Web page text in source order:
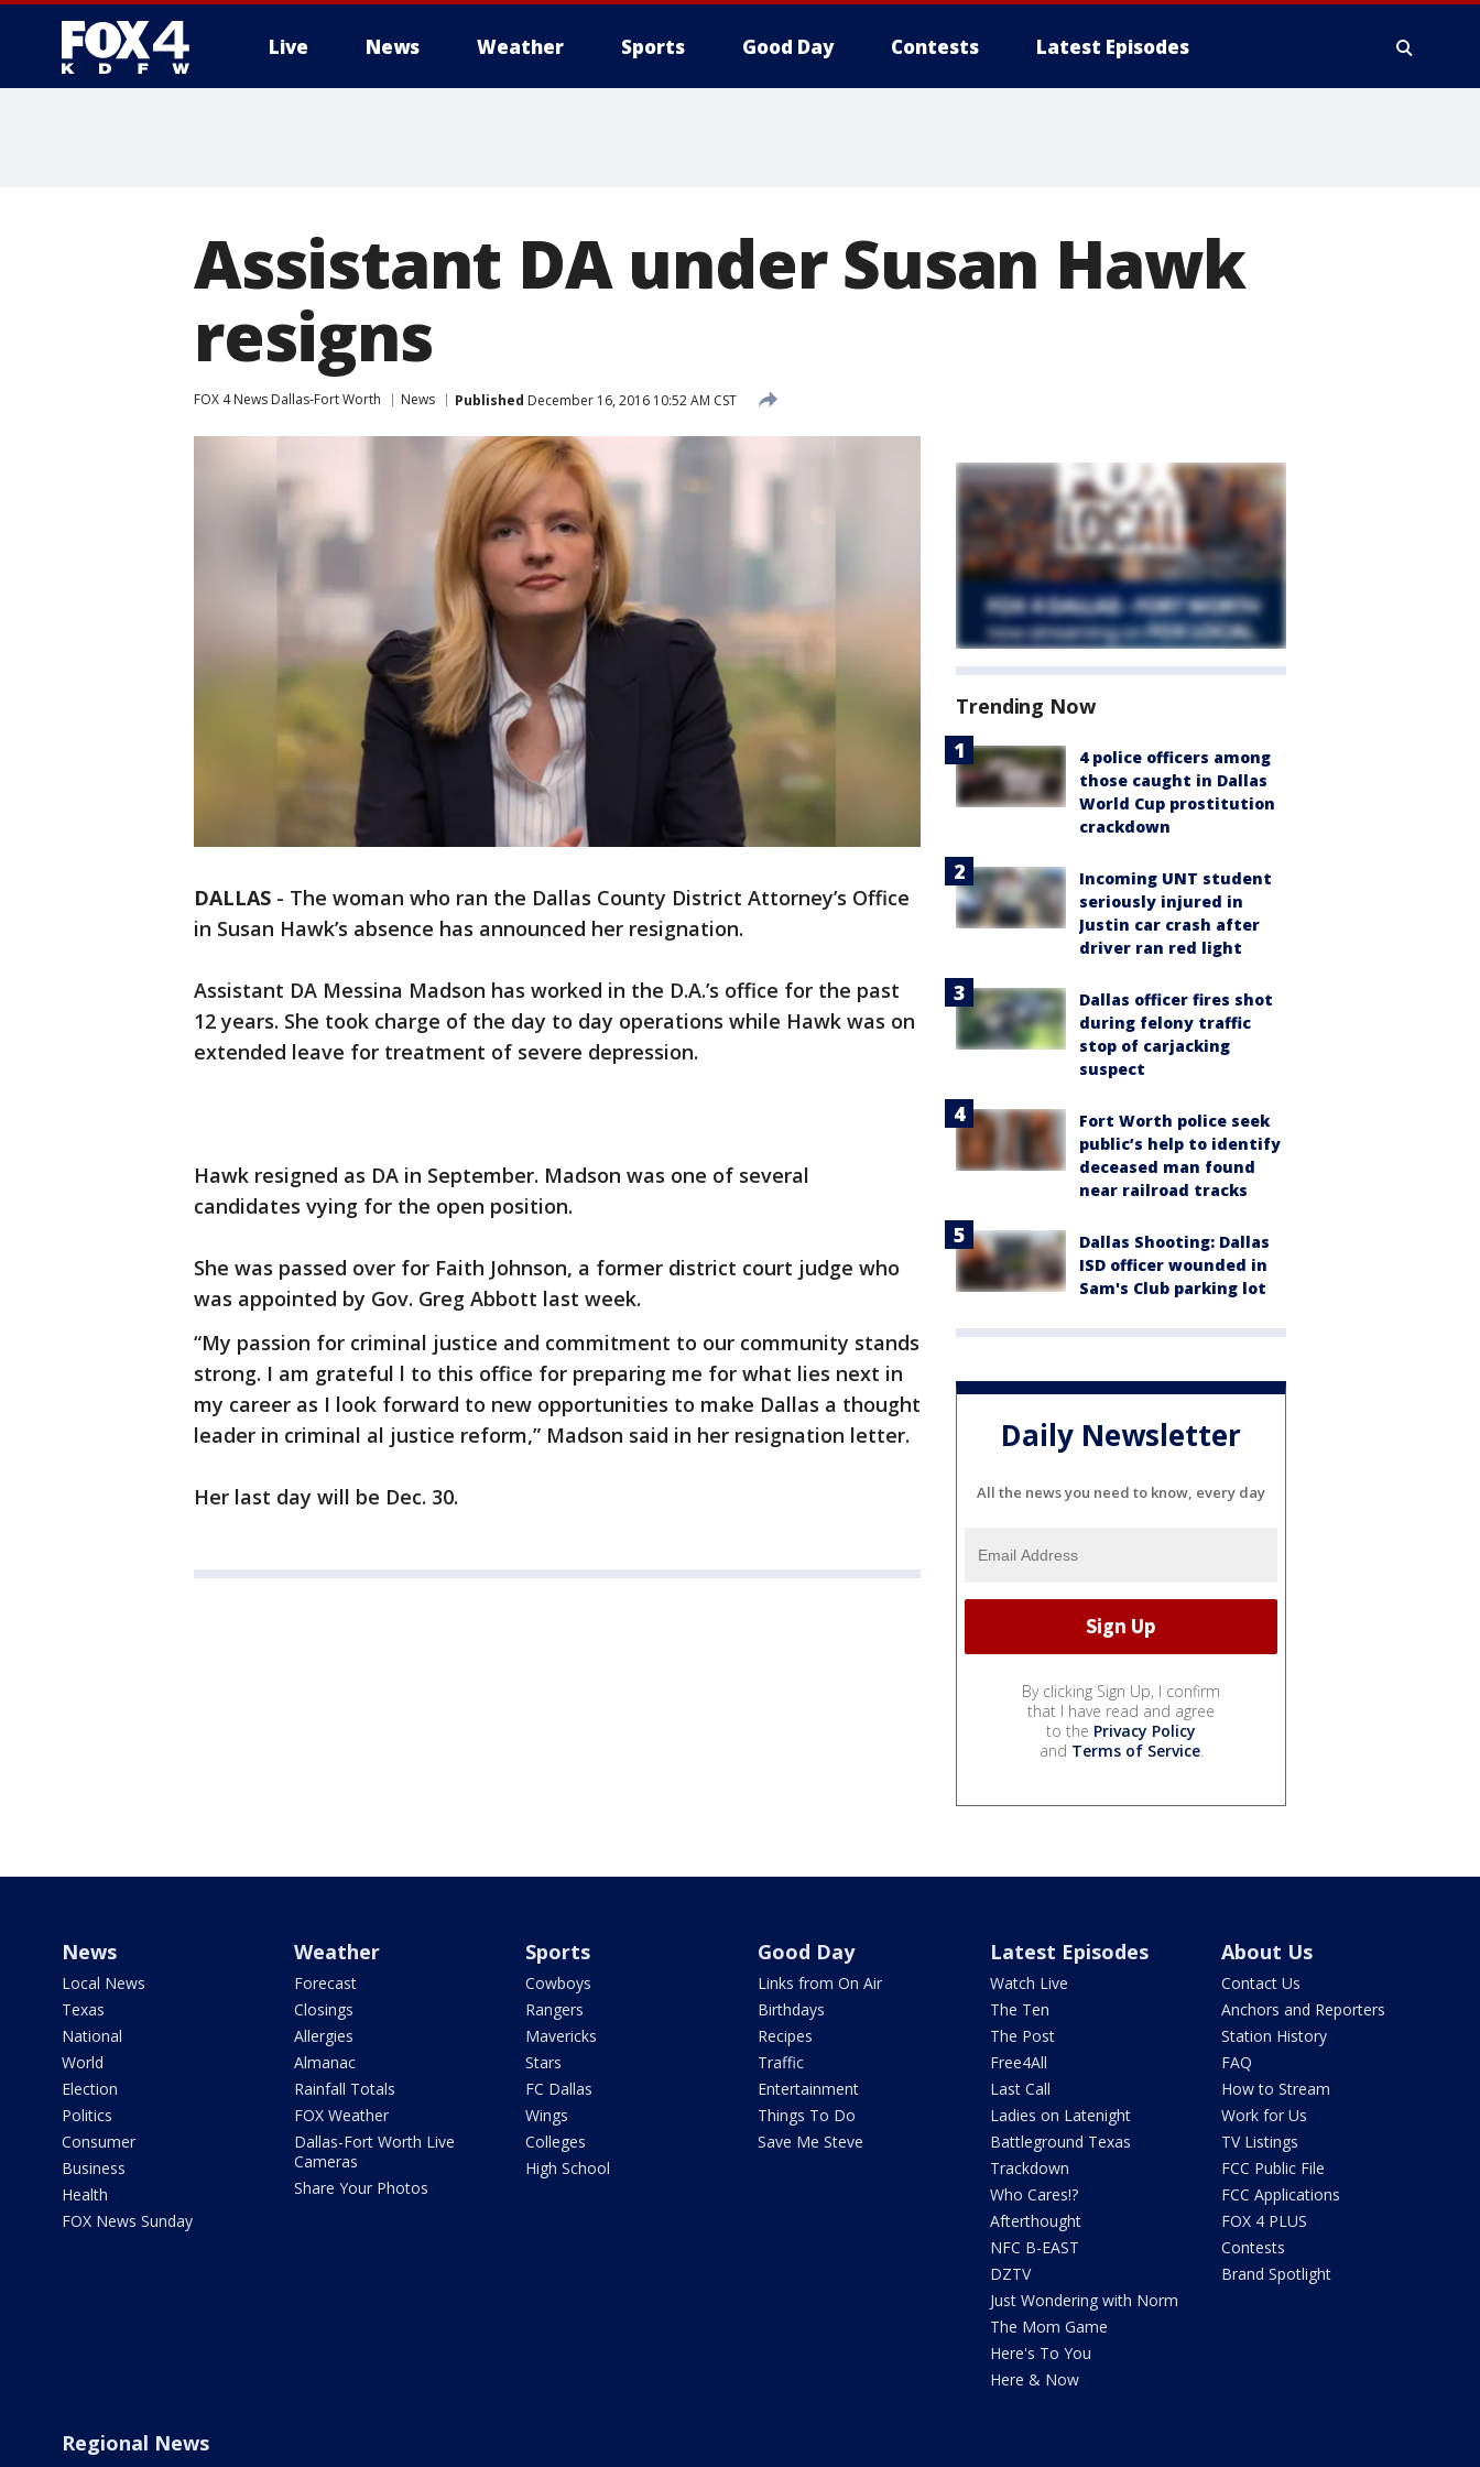
Live News Weather Sports Good Day Contests Latest Episodes
Assistant DA under Susan Hawk
resigns
FOX 4 News Dallas-Fort Worth News Published December 16, 2016 10:52 AM CST
DALLAS - The woman who ran the Dallas County District Attorney’s Office
in Susan Hawk’s absence has announced her resignation.
Assistant DA Messina Madson has worked in the D.A.’s office for the past
12 years. She took charge of the day to day operations while Hawk was on
extended leave for treatment of severe depression.
Hawk resigned as DA in September. Madson was one of several
candidates vying for the open position.
She was passed over for Faith Johnson, a former district court judge who
was appointed by Gov. Greg Abbott last week.
“My passion for criminal justice and commitment to our community stands
strong. I am grateful l to this office for preparing me for what lies next in
my career as I look forward to new opportunities to make Dallas a thought
leader in criminal al justice reform,” Madson said in her resignation letter.
Her last day will be Dec. 30.
Trending Now
4 police officers among
those caught in Dallas
World Cup prostitution
crackdown
Incoming UNT student
seriously injured in
Justin car crash after
driver ran red light
Dallas officer fires shot
during felony traffic
stop of carjacking
suspect
Fort Worth police seek
public’s help to identify
deceased man found
near railroad tracks
Dallas Shooting: Dallas
ISD officer wounded in
Sam's Club parking lot
Daily Newsletter
All the news you need to know, every day
By clicking Sign Up, I confirm
that I have read and agree
to the Privacy Policy
and Terms of Service.
News
Local News
Texas
National
World
Election
Politics
Consumer
Business
Health
FOX News Sunday
Weather
Forecast
Closings
Allergies
Almanac
Rainfall Totals
FOX Weather
Dallas-Fort Worth Live
Cameras
Share Your Photos
Sports
Cowboys
Rangers
Mavericks
Stars
FC Dallas
Wings
Colleges
High School
Good Day
Links from On Air
Birthdays
Recipes
Traffic
Entertainment
Things To Do
Save Me Steve
Latest Episodes
Watch Live
The Ten
The Post
Free4All
Last Call
Ladies on Latenight
Battleground Texas
Trackdown
Who Cares!?
Afterthought
NFC B-EAST
DZTV
Just Wondering with Norm
The Mom Game
Here's To You
Here & Now
About Us
Contact Us
Anchors and Reporters
Station History
FAQ
How to Stream
Work for Us
TV Listings
FCC Public File
FCC Applications
FOX 4 PLUS
Contests
Brand Spotlight
Regional News